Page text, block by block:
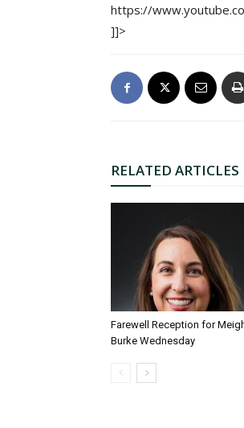
https://
]]>
RELATED ARTICLES
Farewell Reception for
Burke Wednesday